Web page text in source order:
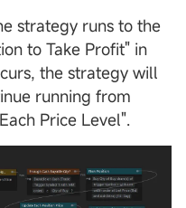
strategy runs to the
to Take Profit" in
the strategy will
running from
Price Level".